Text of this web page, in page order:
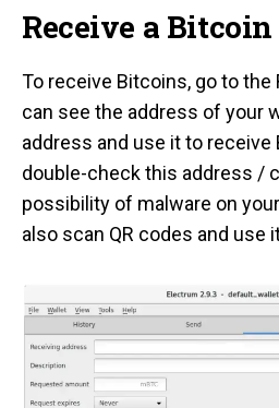
Receive a Bitcoin
To receive Bitcoins, go to the
can see the address of your
address and use it to receive
double-check this address /
possibility of malware on
also scan QR codes and use